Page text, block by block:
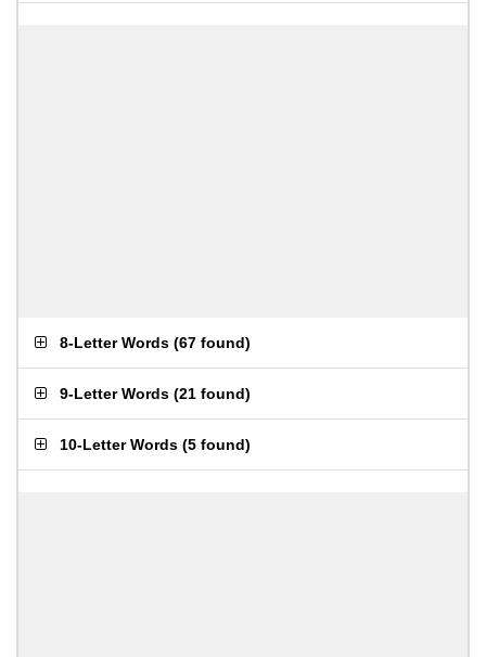
8-Letter Words (67 found)
9-Letter Words (21 found)
10-Letter Words (5 found)